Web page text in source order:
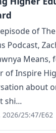
of
Podcast,
Means,
of Inspire
about
shi...
2026/25:47/E62